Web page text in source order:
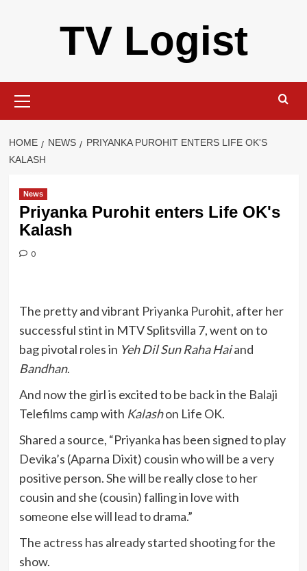
TV Logist
Menu
HOME NEWS
PRIYANKA PUROHIT ENTERS LIFE OK'S
KALASH
News
Priyanka Purohit enters Life OK's
Kalash
0
The pretty and vibrant Priyanka Purohit, after her
successful stint in MTV Splitsvilla 7, went on to
bag pivotal roles in Yeh Dil Sun Raha Haiand
Bandhan.
And now the girl is excited to be back in the Balaji
Telefilms camp with Kalashon Life OK.
Shared a source, “Priyanka has been signed to play
Devika’s (Aparna Dixit) cousin who will be a very
positive person. She will be really close to her
cousin and she (cousin) falling in love with
someone else will lead to drama.”
The actress has already started shooting for the
show.